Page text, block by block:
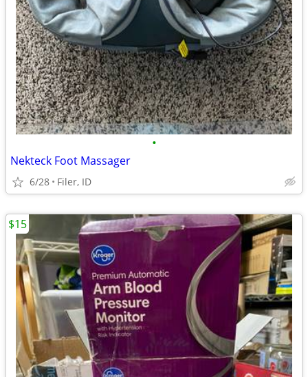
•
Nekteck Foot Massager
6/28 Filer, ID
$15